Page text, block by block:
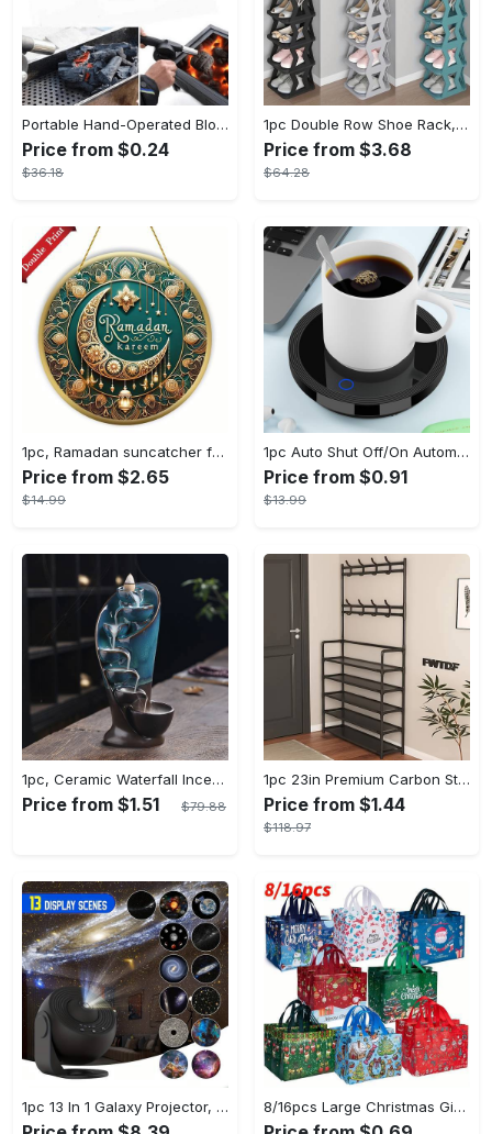
Portable Hand-Operated Blower For BBQ, Camping, And Fire Making - Efficient And Easy-to-Use Stove Accessory - For Outdoor Enthusiasts - Perfect Christmas Gift
Price from $0.24
$36.18
1pc Double Row Shoe Rack, Space Saving Foldable Shoe Rack For Home And Dormitory - Free Standing Narrow Shoe Shelf For Indoor Doorway Storage Utility Racks
Price from $3.68
$64.28
1pc, Ramadan suncatcher for window hanging decor, ramadan door hanging sign double print for home room wall decorations, ramadan decor holiday decor spring decor ramadan garden decor arabic eid decorations, ramadan garden gifts covet (20cm/7.9in)
Price from $2.65
$14.99
1pc Auto Shut Off/On Automatic Sensor Coffee Cup Warmer For Desk - Keep Your Coffee, Tea, Milk And Water Warm - For Home And Office - Without Cup
Price from $0.91
$13.99
1pc, Ceramic Waterfall Incense Burner, Waterfall Incense Burner Holder, Aesthetic Incense Burner, Home Decor, Room Decor (Without Incense)
Price from $1.51 $79.88
1pc 23in Premium Carbon Steel Coat Rack with 4/5 Layers - Multi-Functional Coat Hanger and Shoe Shelf - Self Assembly Required, Black and White Color Options
Price from $1.44
$118.97
1pc 13 In 1 Galaxy Projector, Star Night Light, Planetarium and Aurora Projector for Bedroom 8/16pcs Large Christmas Gift Bags - Reusable Non-woven Christmas Tote Bags with Handles - Suitable for New Year & Christmas Decoration Party Supplies - For Gift Giving & Shopping - Perfect Gift for Family & Friends